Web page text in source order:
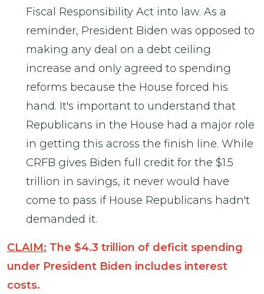
Fiscal Responsibility Act into law. As a
reminder, President Biden was opposed to
making any deal on a debt ceiling
increase and only agreed to spending
reforms because the House forced his
hand. It's important to understand that
Republicans in the House had a major role
in getting this across the finish line. While
CRFB gives Biden full credit for the $1.5
trillion in savings, it never would have
come to pass if House Republicans hadn't
demanded it.
CLAIM: The $4.3 trillion of deficit spending
under President Biden includes interest
costs.